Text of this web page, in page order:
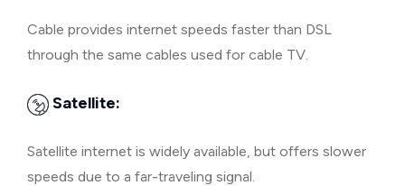
Cable provides internet speeds faster than DSL
through the same cables used for cable TV.
Satellite:
Satellite internet is widely available, but offers slower
speeds due to a far-traveling signal.